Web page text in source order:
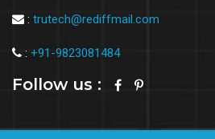
: trutech@rediffmail.com
: +91-9823081484
Follow us :